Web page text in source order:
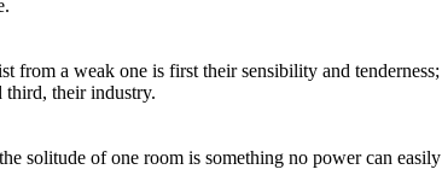
from a weak one is first their sensibility and tenderness;
third, their industry.
solitude of one room is something no power can easily